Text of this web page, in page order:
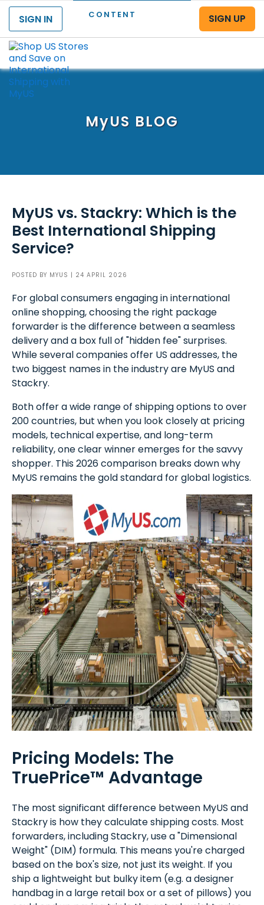
CONTENT
SIGN IN
SIGN UP
MyUS BLOG
MyUS vs. Stackry: Which is the
Best International Shipping
Service?
POSTED BY MYUS | 24 APRIL 2026
For global consumers engaging in international
online shopping, choosing the right package
forwarder is the difference between a seamless
delivery and a box full of "hidden fee" surprises.
While several companies offer US addresses, the
two biggest names in the industry are MyUS and
Stackry.
Both offer a wide range of shipping options to over
200 countries, but when you look closely at pricing
models, technical expertise, and long-term
reliability, one clear winner emerges for the savvy
shopper. This 2026 comparison breaks down why
MyUS remains the gold standard for global logistics.
Pricing Models: The
TruePrice™ Advantage
The most significant difference between MyUS and
Stackry is how they calculate shipping costs. Most
forwarders, including Stackry, use a "Dimensional
Weight" (DIM) formula. This means you're charged
based on the box's size, not just its weight. If you
ship a lightweight but bulky item (e.g. a designer
handbag in a large retail box or a set of pillows) you